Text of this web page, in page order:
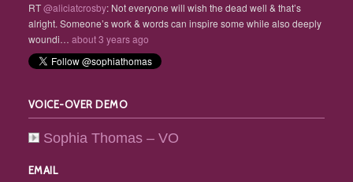
RT@aliciatcrosby: Not everyone will wish the dead well & that’s
alright. Someone’s work & words can inspire some while also deeply
woundi… about 3 years ago
VOICE-OVER DEMO
Sophia Thomas – VO
EMAIL